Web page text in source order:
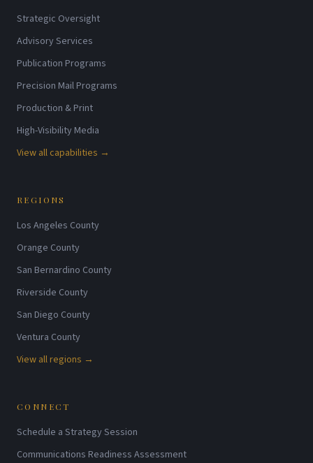
Strategic Oversight
Advisory Services
Publication Programs
Precision Mail Programs
Production & Print
High-Visibility Media
View all capabilities →
REGIONS
Los Angeles County
Orange County
San Bernardino County
Riverside County
San Diego County
Ventura County
View all regions →
CONNECT
Schedule a Strategy Session
Communications Readiness Assessment